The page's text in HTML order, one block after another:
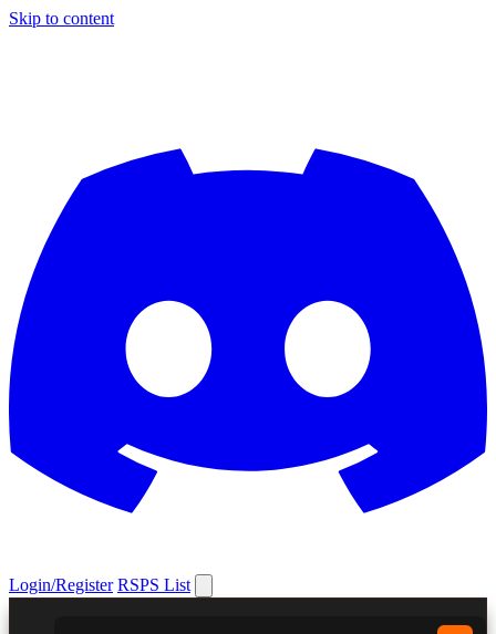
Skip to content
Login/Register RSPS List